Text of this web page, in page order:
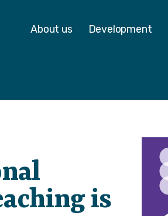
About us Development
is